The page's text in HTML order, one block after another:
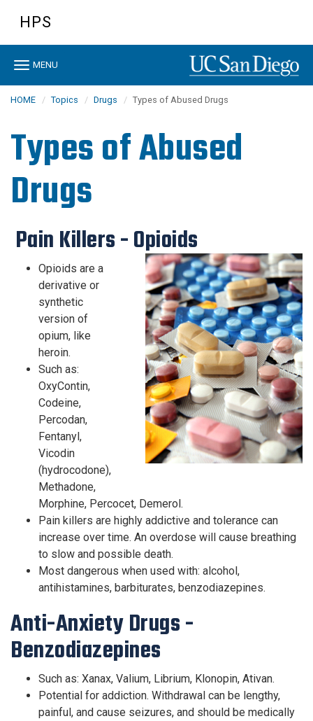
content
HPS
Toggle
MENU
HOME Topics Drugs Types of Abused Drugs
Types of Abused
Drugs
​ ​Pain Killers - Opioids
Opioids are a
derivative or
synthetic
version of
opium, like
heroin.
Such as:
OxyContin,
Codeine,
Percodan,
Fentanyl,
Vicodin
(hydrocodone),
Methadone,
Morphine, Percocet, Demerol.
Pain killers are highly addictive and tolerance can
increase over time. An overdose will cause breathing
to slow and possible death.
Most dangerous when used with: alcohol,
antihistamines, barbiturates, benzodiazepines.
Anti-Anxiety Drugs -
Benzodiazepines
Such as: Xanax, Valium, Librium, Klonopin, Ativan.
Potential for addiction. Withdrawal can be lengthy,
painful, and cause seizures, and should be medically